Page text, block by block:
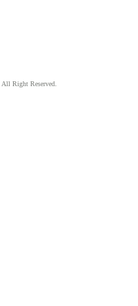
All Right Reserved.